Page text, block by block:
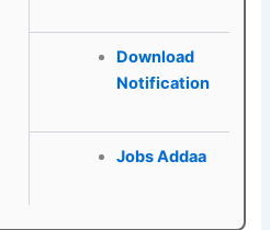
Download
Notification
Jobs Addaa